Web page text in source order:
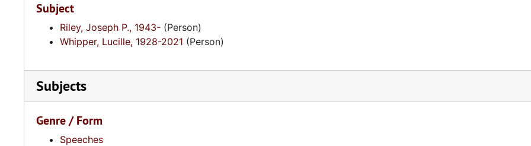
Subject
Riley, Joseph P., 1943- (Person)
Whipper, Lucille, 1928-2021 (Person)
Subjects
Genre / Form
Speeches